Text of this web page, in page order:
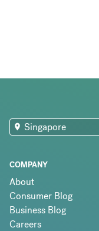
COMPANY
About
Consumer Blog
Business Blog
Careers